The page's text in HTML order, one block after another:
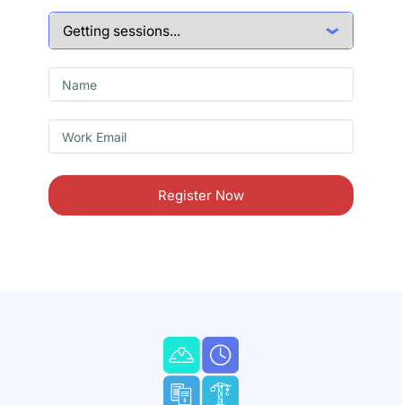
Register Now